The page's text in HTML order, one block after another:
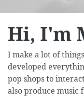
Hi, I'm
I make a lot of
developed
pop shops to
also produce